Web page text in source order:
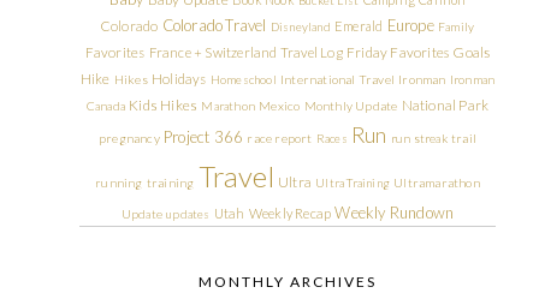
Colorado Colorado Travel Disneyland Emerald Europe Family
Favorites France + Switzerland Travel Log Friday Favorites Goals
Hike Hikes Holidays Homeschool International Travel Ironman Ironman
Canada Kids Hikes Marathon Mexico Monthly Update National Park
pregnancy Project 366 race report Races Run run streak trail
running training Travel Ultra Ultra Training Ultramarathon
Update updates Utah Weekly Recap Weekly Rundown
MONTHLY ARCHIVES